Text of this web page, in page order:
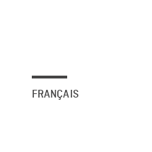
FRANÇAIS